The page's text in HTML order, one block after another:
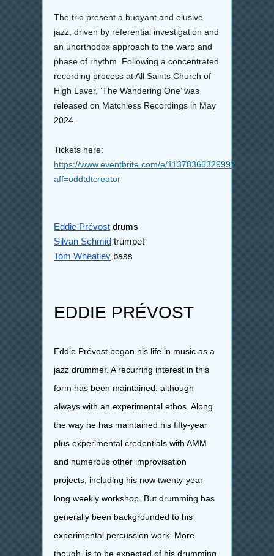
The trio present a buoyant and elusive
jazz, driven by referential investigation and
an unorthodox approach to the warp and
phase of rhythm. Following a concentrated
recording process at All Saints Church of
High Laver, ‘The Wandering One’ was
released on Matchless Recordings in May
2024.
Tickets here:
https://www.eventbrite.com/e/1137836632999?
aff=oddtdtcreator
Eddie Prévost drums
Silvan Schmid trumpet
Tom Wheatley bass
EDDIE PRÉVOST
Eddie Prévost began his life in music as a
jazz drummer. A recurring interest in this
form has been maintained, although
always with an experimental ethos. Along
the way he has maintained his fifty-year
plus experimental credentials with AMM
and numerous other improvisation
projects, including his now twenty-year
long weekly workshop. But drumming has
generally been backgrounded to his
experimental percussion work. More
though, is to be expected of his drumming